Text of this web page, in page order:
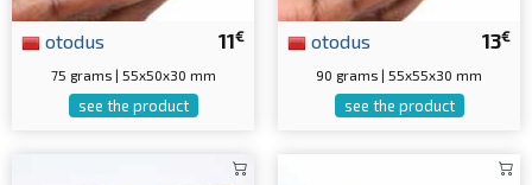
11€
otodus
75 grams | 55x50x30 mm
see the product
13€
otodus
90 grams | 55x55x30 mm
see the product